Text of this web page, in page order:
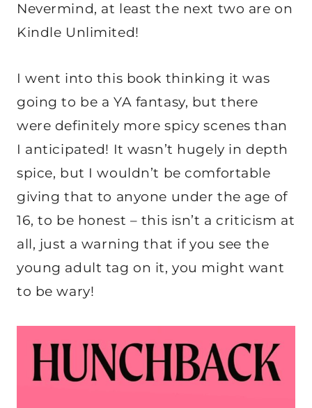
Nevermind, at least the next two are on
Kindle Unlimited!
I went into this book thinking it was
going to be a YA fantasy, but there
were definitely more spicy scenes than
I anticipated! It wasn’t hugely in depth
spice, but I wouldn’t be comfortable
giving that to anyone under the age of
16, to be honest – this isn’t a criticism at
all, just a warning that if you see the
young adult tag on it, you might want
to be wary!